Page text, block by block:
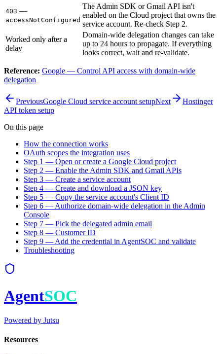
403 —
accessNotConfigured
The Admin SDK or Gmail API isn't
enabled on the Cloud project that owns the
service account. Re-check Step 2.
Worked only after a
delay
Domain-wide delegation changes can take
up to 24 hours to propagate. If everything
looks correct, wait and re-validate.
Reference: Google — Control API access with domain-wide
delegation
PreviousGoogle Cloud service account setupNext
Hostinger
API token setup
On this page
How the connection works
OAuth scopes the integration uses
Step 1 — Open or create a Google Cloud project
Step 2 — Enable the Admin SDK and Gmail APIs
Step 3 — Create a service account
Step 4 — Create and download a JSON key
Step 5 — Copy the service account's Client ID
Step 6 — Authorize domain-wide delegation in the Admin
Console
Step 7 — Pick the delegated admin email
Step 8 — Customer ID
Step 9 — Add the credential in AgentSOC and validate
Troubleshooting
AgentSOC
Powered by Jutsu
Resources